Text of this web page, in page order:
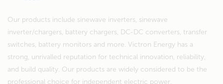
Our products include sinewave inverters, sinewave
inverter/chargers, battery chargers, DC-DC converters, transfer
switches, battery monitors and more. Victron Energy has a
strong, unrivalled reputation for technical innovation, reliability,
and build quality. Our products are widely considered to be the
professional choice for independent electric power.